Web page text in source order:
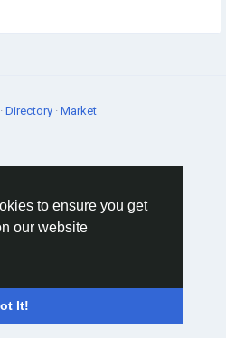
to ensure you get
our website
It!
· Directory · Market